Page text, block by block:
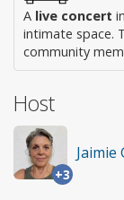
A live concert
intimate space.
community
Host
+3
Jaimie